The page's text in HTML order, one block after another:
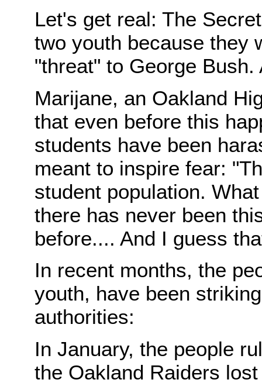
Let's get real: The
two youth because they
"threat" to George
Marijane, an Oakland
that even before this
students have been
meant to inspire fear:
student population.
there has never been
before.... And I guess
In recent months, the
youth, have been
authorities:
In January, the people
the Oakland Raiders